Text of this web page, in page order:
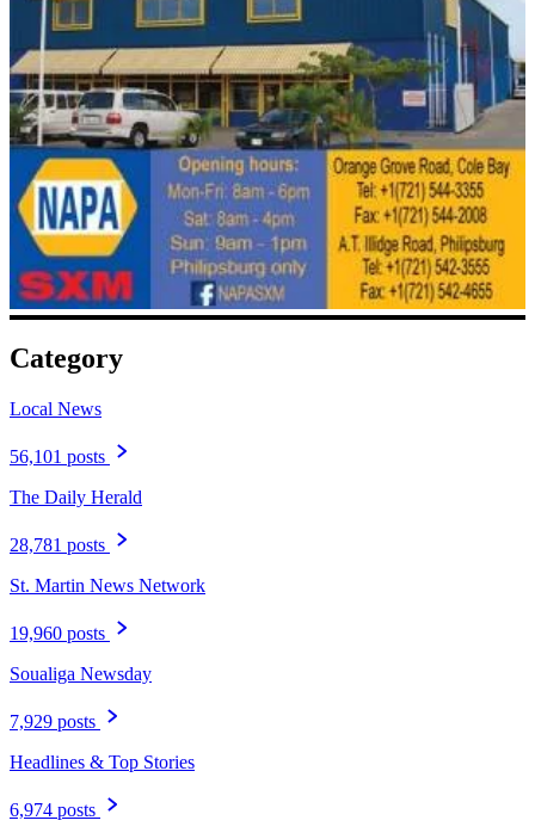
Category
Local News
56,101 posts
The Daily Herald
28,781 posts
St. Martin News Network
19,960 posts
Soualiga Newsday
7,929 posts
Headlines & Top Stories
6,974 posts